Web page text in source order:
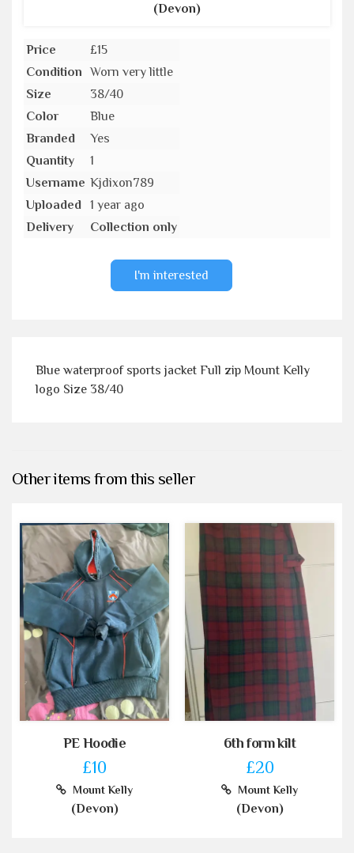
(Devon)
Price
£15
Condition
Worn very little
Size
38/40
Color
Blue
Branded
Yes
Quantity
1
Username Kjdixon789
Uploaded
1 year ago
Delivery
Collection only
I'm interested
Blue waterproof sports jacket Full zip Mount Kelly
logo Size 38/40
Other items from this seller
PE Hoodie
£10
Mount Kelly
(Devon)
6th form kilt
£20
Mount Kelly
(Devon)